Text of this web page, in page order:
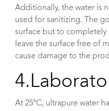
Additionally, the water is
used for sanitizing. The
surface but to completely
leave the surface free of
cause damage to the
At 25°C, ultrapure water